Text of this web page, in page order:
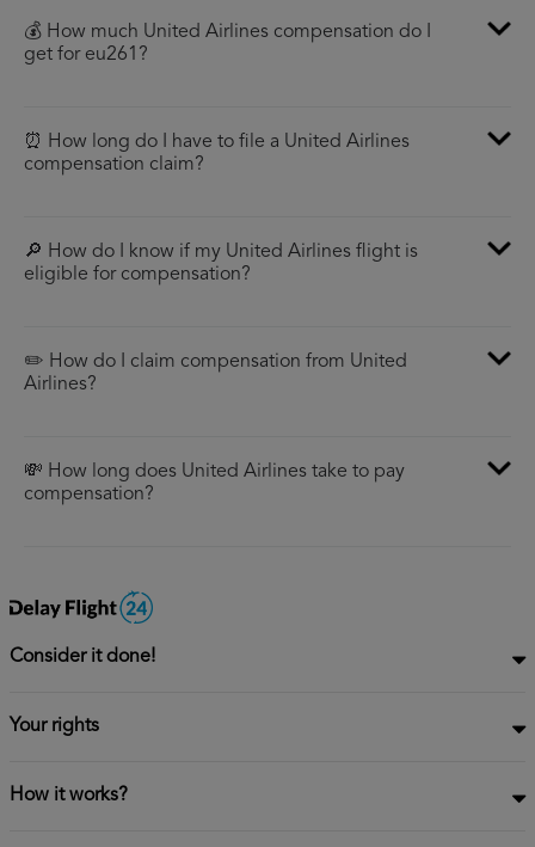
💰 How much United Airlines compensation do I
get for eu261?
⏰ How long do I have to file a United Airlines
compensation claim?
🔎 How do I know if my United Airlines flight is
eligible for compensation?
✏️ How do I claim compensation from United
Airlines?
💸 How long does United Airlines take to pay
compensation?
Consider it done!
Your rights
How it works?